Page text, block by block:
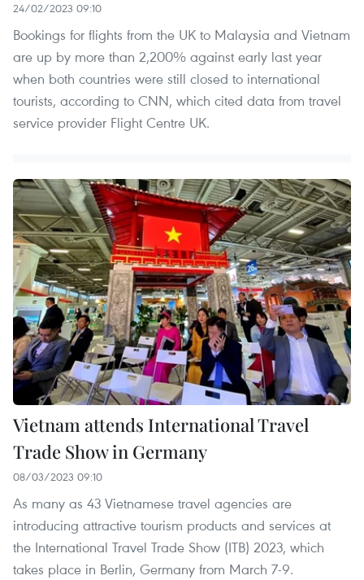
24/02/2023 09:10
Bookings for flights from the UK to Malaysia and Vietnam
are up by more than 2,200% against early last year
when both countries were still closed to international
tourists, according to CNN, which cited data from travel
service provider Flight Centre UK.
Vietnam attends International Travel
Trade Show in Germany
08/03/2023 09:10
As many as 43 Vietnamese travel agencies are
introducing attractive tourism products and services at
the International Travel Trade Show (ITB) 2023, which
takes place in Berlin, Germany from March 7-9.